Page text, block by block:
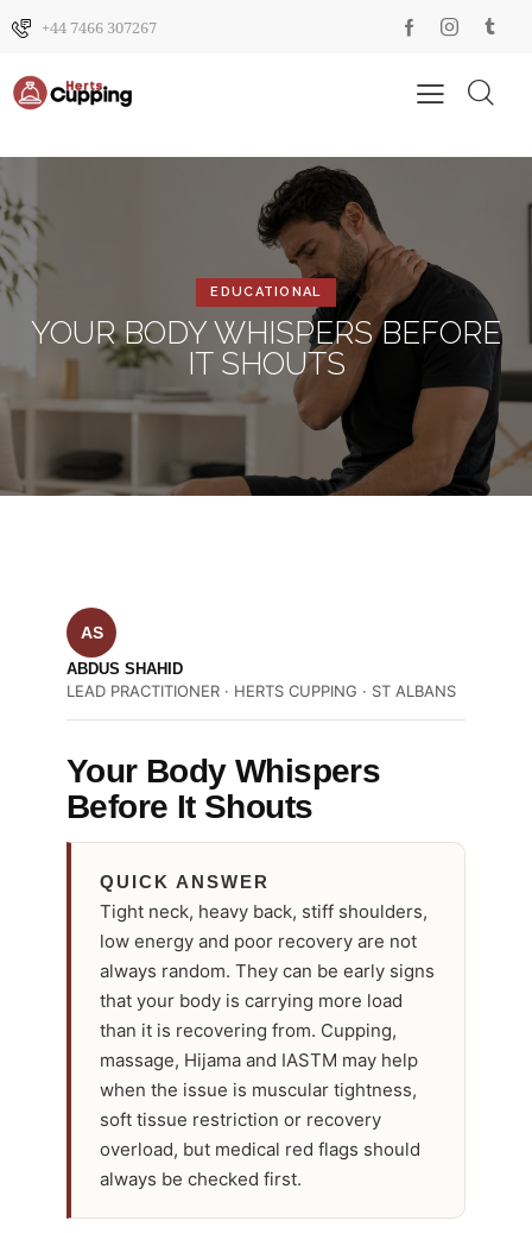
+44 7466 307267
EDUCATIONAL
YOUR BODY WHISPERS BEFORE
IT SHOUTS
AS
ABDUS SHAHID
LEAD PRACTITIONER · HERTS CUPPING · ST ALBANS
Your Body Whispers
Before It Shouts
QUICK ANSWER
Tight neck, heavy back, stiff shoulders,
low energy and poor recovery are not
always random. They can be early signs
that your body is carrying more load
than it is recovering from. Cupping,
massage, Hijama and IASTM may help
when the issue is muscular tightness,
soft tissue restriction or recovery
overload, but medical red flags should
always be checked first.